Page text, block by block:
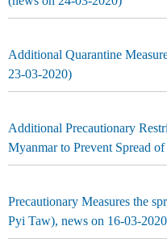
Additional Quarantine
23-03-2020)
Additional Precautionary
Myanmar to Prevent Spread
Precautionary Measures the
Pyi Taw), news on 16-03-2020